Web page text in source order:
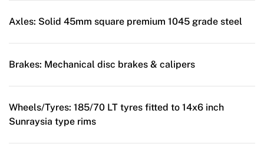
Axles: Solid 45mm square premium 1045 grade steel
Brakes: Mechanical disc brakes & calipers
Wheels/Tyres: 185/70 LT tyres fitted to 14x6 inch
Sunraysia type rims